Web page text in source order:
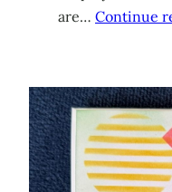
are… Continue